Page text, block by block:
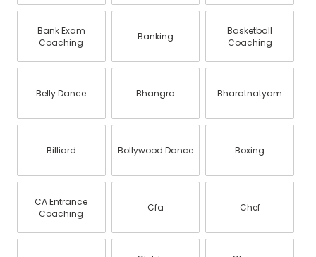
Bank Exam
Coaching
Banking
Basketball
Coaching
Belly Dance Bhangra Bharatnatyam
Billiard Bollywood Dance Boxing
CA Entrance
Coaching
Cfa Chef